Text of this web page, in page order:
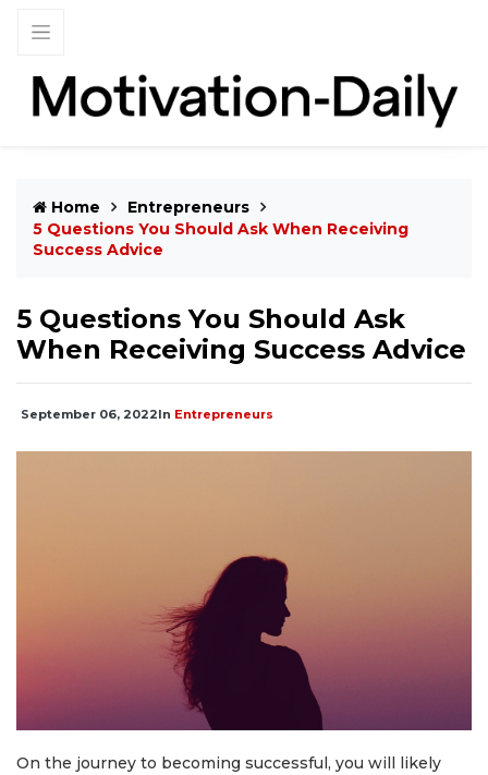
Home
Entrepreneurs
5 Questions You Should Ask When Receiving
Success Advice
5 Questions You Should Ask
When Receiving Success Advice
September 06, 2022In Entrepreneurs
On the journey to becoming successful, you will likely